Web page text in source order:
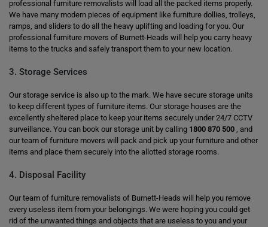
professional furniture removalists will load all the packed items properly.
We have many modern pieces of equipment like furniture dollies, trolleys,
ramps, and sliders to do all the heavy uplifting and loading for you. Our
professional furniture movers of Burnett-Heads will help you carry heavy
items to the trucks and safely transport them to your new location.
3. Storage Services
Our storage service is also up to the mark. We have secure storage units
to keep different types of furniture items. Our storage houses are the
excellently sheltered place to keep your items securely under 24/7 CCTV
surveillance. You can book our storage unit by calling 1800 870 500 , and
our team of furniture movers will pack and pick up your furniture and other
items and place them securely into the allotted storage rooms.
4. Disposal Facility
Our team of furniture removalists of Burnett-Heads will help you remove
every useless item from your belongings. We were hoping you could get
rid of the unwanted things and objects that are useless to you and your